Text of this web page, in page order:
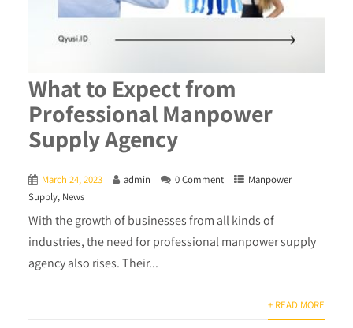
What to Expect from
Professional Manpower
Supply Agency
March 24, 2023 admin 0 Comment
Manpower
Supply, News
With the growth of businesses from all kinds of
industries, the need for professional manpower supply
agency also rises. Their...
+ READ MORE